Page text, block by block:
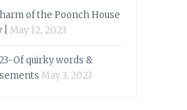
of the Poonch House
May 12, 2023
Of quirky words &
May 3, 2023